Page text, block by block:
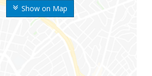
Show on Map